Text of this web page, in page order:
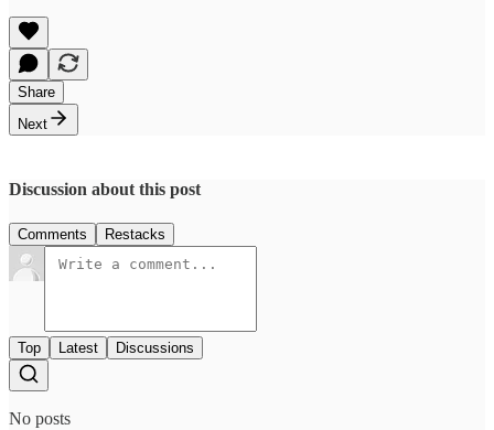
Share
Next
Discussion about this post
Comments Restacks
Top Latest Discussions
No posts